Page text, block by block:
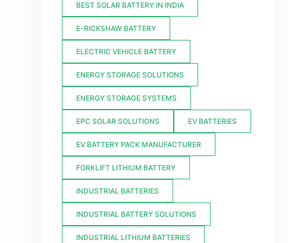
BEST SOLAR BATTERY IN INDIA
E-RICKSHAW BATTERY
ELECTRIC VEHICLE BATTERY
ENERGY STORAGE SOLUTIONS
ENERGY STORAGE SYSTEMS
EPC SOLAR SOLUTIONS EV BATTERIES
EV BATTERY PACK MANUFACTURER
FORKLIFT LITHIUM BATTERY
INDUSTRIAL BATTERIES
INDUSTRIAL BATTERY SOLUTIONS
INDUSTRIAL LITHIUM BATTERIES